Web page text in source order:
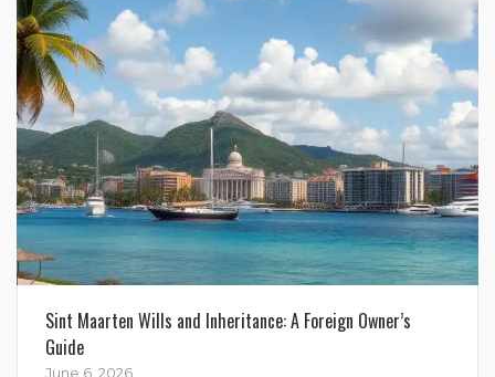
Sint Maarten Wills and Inheritance: A Foreign Owner’s
Guide
June 6, 2026